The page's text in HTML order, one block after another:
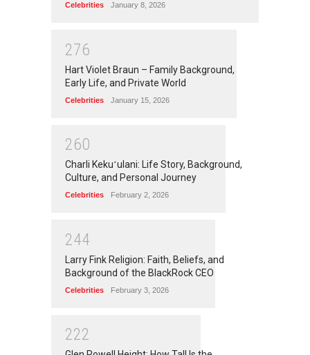
Celebrities January 8, 2026
276
Hart Violet Braun – Family Background,
Early Life, and Private World
Celebrities January 15, 2026
260
Charli Kekuʻulani: Life Story, Background,
Culture, and Personal Journey
Celebrities February 2, 2026
244
Larry Fink Religion: Faith, Beliefs, and
Background of the BlackRock CEO
Celebrities February 3, 2026
222